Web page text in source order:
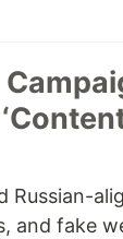
Russian-
and fake